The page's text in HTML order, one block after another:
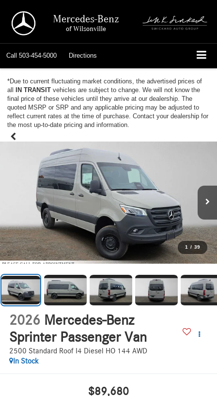
Mercedes-Benz
of Wilsonville
Call 503-454-5000 Directions
*Due to current fluctuating market conditions, the advertised prices of
all IN TRANSIT vehicles are subject to change. We will not know the
final price of these vehicles until they arrive at our dealership. The
quoted MSRP or SRP and any applicable pricing may be adjusted to
reflect current rates at the time of purchase. Contact your dealership for
the most up-to-date pricing and information.
1 / 39
2026 Mercedes-Benz
Sprinter Passenger Van
2500 Standard Roof I4 Diesel HO 144 AWD
In Stock
$89,680